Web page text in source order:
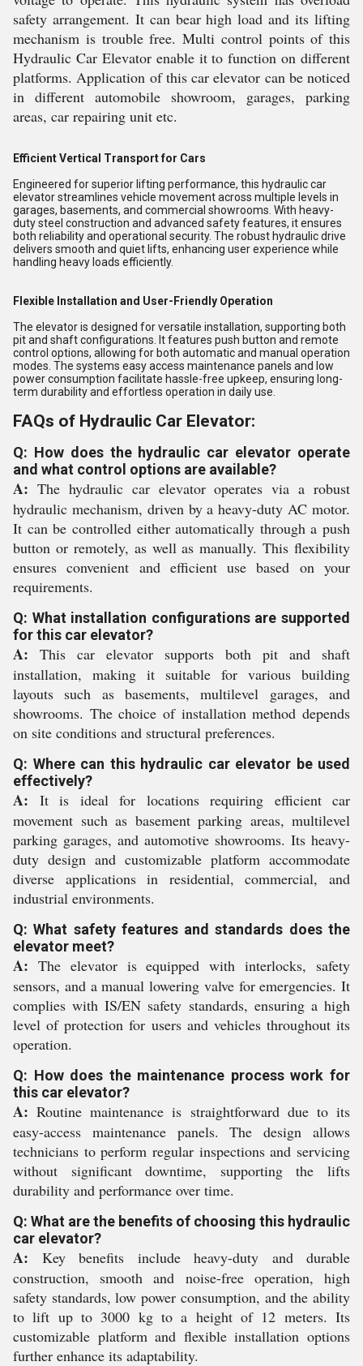
safety arrangement. It can bear high load and its lifting
mechanism is trouble free. Multi control points of this
Hydraulic Car Elevator enable it to function on different
platforms. Application of this car elevator can be noticed
in different automobile showroom, garages, parking
areas, car repairing unit etc.
Efficient Vertical Transport for Cars
Engineered for superior lifting performance, this hydraulic car
elevator streamlines vehicle movement across multiple levels in
garages, basements, and commercial showrooms. With heavy-
duty steel construction and advanced safety features, it ensures
both reliability and operational security. The robust hydraulic drive
delivers smooth and quiet lifts, enhancing user experience while
handling heavy loads efficiently.
Flexible Installation and User-Friendly Operation
The elevator is designed for versatile installation, supporting both
pit and shaft configurations. It features push button and remote
control options, allowing for both automatic and manual operation
modes. The systems easy access maintenance panels and low
power consumption facilitate hassle-free upkeep, ensuring long-
term durability and effortless operation in daily use.
FAQs of Hydraulic Car Elevator:
Q: How does the hydraulic car elevator operate
and what control options are available?
A: The hydraulic car elevator operates via a robust
hydraulic mechanism, driven by a heavy-duty AC motor.
It can be controlled either automatically through a push
button or remotely, as well as manually. This flexibility
ensures convenient and efficient use based on your
requirements.
Q: What installation configurations are supported
for this car elevator?
A: This car elevator supports both pit and shaft
installation, making it suitable for various building
layouts such as basements, multilevel garages, and
showrooms. The choice of installation method depends
on site conditions and structural preferences.
Q: Where can this hydraulic car elevator be used
effectively?
A: It is ideal for locations requiring efficient car
movement such as basement parking areas, multilevel
parking garages, and automotive showrooms. Its heavy-
duty design and customizable platform accommodate
diverse applications in residential, commercial, and
industrial environments.
Q: What safety features and standards does the
elevator meet?
A: The elevator is equipped with interlocks, safety
sensors, and a manual lowering valve for emergencies. It
complies with IS/EN safety standards, ensuring a high
level of protection for users and vehicles throughout its
operation.
Q: How does the maintenance process work for
this car elevator?
A: Routine maintenance is straightforward due to its
easy-access maintenance panels. The design allows
technicians to perform regular inspections and servicing
without significant downtime, supporting the lifts
durability and performance over time.
Q: What are the benefits of choosing this hydraulic
car elevator?
A: Key benefits include heavy-duty and durable
construction, smooth and noise-free operation, high
safety standards, low power consumption, and the ability
to lift up to 3000 kg to a height of 12 meters. Its
customizable platform and flexible installation options
further enhance its adaptability.